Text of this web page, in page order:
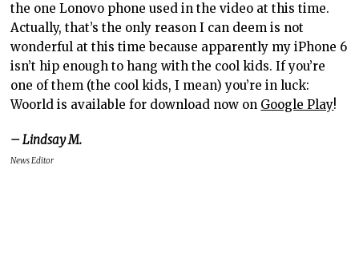
the one Lonovo phone used in the video at this time.
Actually, that’s the only reason I can deem is not
wonderful at this time because apparently my iPhone 6
isn’t hip enough to hang with the cool kids. If you’re
one of them (the cool kids, I mean) you’re in luck:
Woorld is available for download now on Google Play!
– Lindsay M.
News Editor